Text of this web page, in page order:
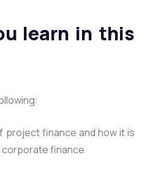
learn in this
project finance and how it is
finance